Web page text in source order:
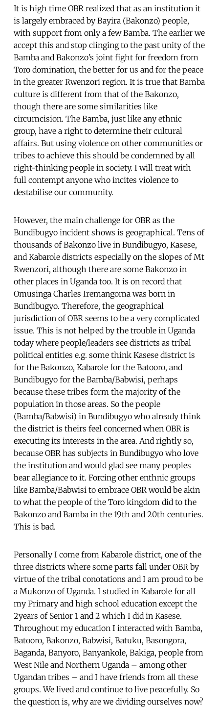
It is high time OBR realized that as an institution it
is largely embraced by Bayira (Bakonzo) people,
with support from only a few Bamba. The earlier we
accept this and stop clinging to the past unity of the
Bamba and Bakonzo’s joint fight for freedom from
Toro domination, the better for us and for the peace
in the greater Rwenzori region. It is true that Bamba
culture is different from that of the Bakonzo,
though there are some similarities like
circumcision. The Bamba, just like any ethnic
group, have a right to determine their cultural
affairs. But using violence on other communities or
tribes to achieve this should be condemned by all
right-thinking people in society. I will treat with
full contempt anyone who incites violence to
destabilise our community.
However, the main challenge for OBR as the
Bundibugyo incident shows is geographical. Tens of
thousands of Bakonzo live in Bundibugyo, Kasese,
and Kabarole districts especially on the slopes of Mt
Rwenzori, although there are some Bakonzo in
other places in Uganda too. It is on record that
Omusinga Charles Iremangoma was born in
Bundibugyo. Therefore, the geographical
jurisdiction of OBR seems to be a very complicated
issue. This is not helped by the trouble in Uganda
today where people/leaders see districts as tribal
political entities e.g. some think Kasese district is
for the Bakonzo, Kabarole for the Batooro, and
Bundibugyo for the Bamba/Babwisi, perhaps
because these tribes form the majority of the
population in those areas. So the people
(Bamba/Babwisi) in Bundibugyo who already think
the district is theirs feel concerned when OBR is
executing its interests in the area. And rightly so,
because OBR has subjects in Bundibugyo who love
the institution and would glad see many peoples
bear allegiance to it. Forcing other enthnic groups
like Bamba/Babwisi to embrace OBR would be akin
to what the people of the Toro kingdom did to the
Bakonzo and Bamba in the 19th and 20th centuries.
This is bad.
Personally I come from Kabarole district, one of the
three districts where some parts fall under OBR by
virtue of the tribal conotations and I am proud to be
a Mukonzo of Uganda. I studied in Kabarole for all
my Primary and high school education except the
2years of Senior 1 and 2 which I did in Kasese.
Throughout my education I interacted with Bamba,
Batooro, Bakonzo, Babwisi, Batuku, Basongora,
Baganda, Banyoro, Banyankole, Bakiga, people from
West Nile and Northern Uganda – among other
Ugandan tribes – and I have friends from all these
groups. We lived and continue to live peacefully. So
the question is, why are we dividing ourselves now?